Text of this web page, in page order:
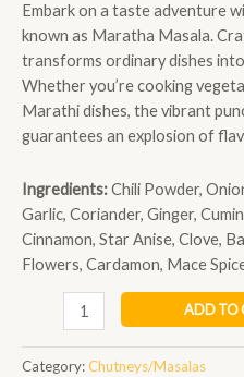
Embark on a taste adventure
known as Maratha Masala.
transforms ordinary dishes
Whether you’re cooking
Marathi dishes, the vibrant
guarantees an explosion of
Ingredients:Chili Powder,
Garlic, Coriander, Ginger,
Cinnamon, Star Anise, Clove,
Flowers, Cardamon, Mace
ADD TO
Category:Chutneys/Masalas